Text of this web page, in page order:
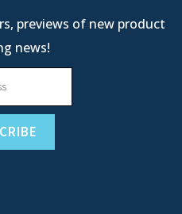
previews of new product
news!